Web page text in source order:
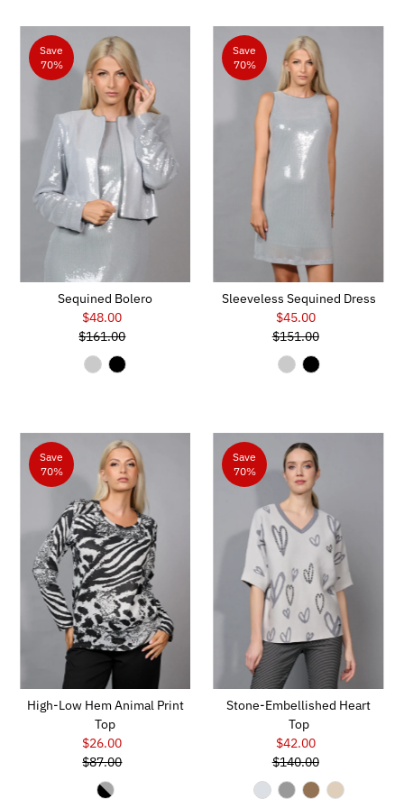
Save
70%
Sequined Bolero
Sale
Price
$48.00
Regular
Price
$161.00
Save
70%
Sleeveless Sequined Dress
Sale
Price
$45.00
Regular
Price
$151.00
Save
70%
High-Low Hem Animal Print
Top
Sale
Price
$26.00
Regular
Price
$87.00
Save
70%
Stone-Embellished Heart
Top
Sale
Price
$42.00
Regular
Price
$140.00